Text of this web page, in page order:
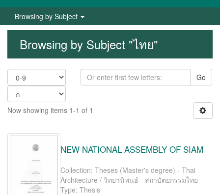
Browsing by Subject
Browsing by Subject "ไทย"
Go
Now showing items 1-1 of 1
NEW NATIONAL ASSEMBLY OF SIAM
Collection: Theses (Master's degree) - Thai
Architecture / วิทยานิพนธ์ - สถาปัตยกรรมไทย
Type: Thesis